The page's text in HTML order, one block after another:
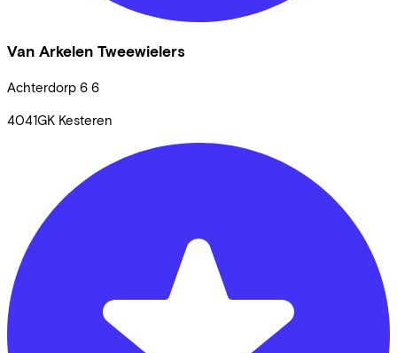
Van Arkelen Tweewielers
Achterdorp 6 6
4041GK Kesteren